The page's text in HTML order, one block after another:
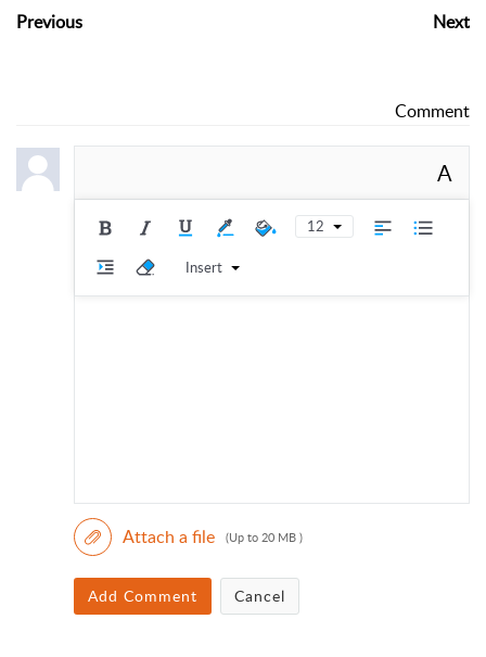
Previous Next
Comment
A
12
Insert
Attach a file (Up to 20 MB )
Add Comment Cancel